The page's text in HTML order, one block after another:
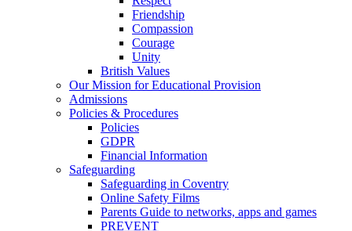
Friendship
Compassion
Courage
Unity
British Values
Our Mission for Educational Provision
Admissions
Policies & Procedures
Policies
GDPR
Financial Information
Safeguarding
Safeguarding in Coventry
Online Safety Films
Parents Guide to networks, apps and games
PREVENT